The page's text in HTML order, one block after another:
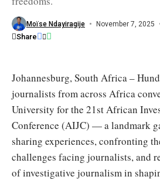
Moïse Ndayiragije November 7, 2025
Share
Wits
Johannesburg,
SA
Johannesburg, South Africa –
journalists from across Africa
University for the 21st African
Conference (AIJC) — a landmark
sharing experiences, confronting
challenges facing journalists, and
of investigative journalism in